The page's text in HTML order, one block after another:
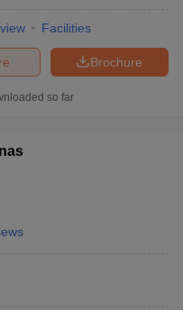
Facilities
Brochure
so far